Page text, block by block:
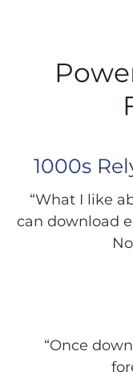
1000s
“What I like
can download
“Once